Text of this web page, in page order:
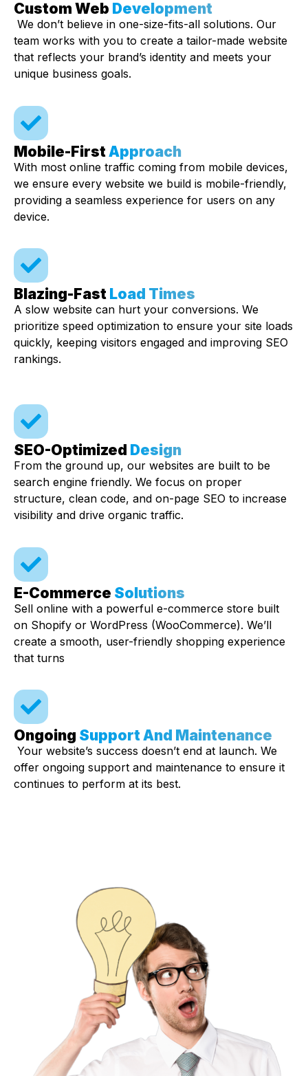
Custom Web Development
We don’t believe in one-size-fits-all solutions. Our
team works with you to create a tailor-made website
that reflects your brand’s identity and meets your
unique business goals.
Mobile-FirstApproach
With most online traffic coming from mobile devices,
we ensure every website we build is mobile-friendly,
providing a seamless experience for users on any
device.
Blazing-Fast Load Times
A slow website can hurt your conversions. We
prioritize speed optimization to ensure your site loads
quickly, keeping visitors engaged and improving SEO
rankings.
SEO-Optimized Design
From the ground up, our websites are built to be
search engine friendly. We focus on proper
structure, clean code, and on-page SEO to increase
visibility and drive organic traffic.
E-Commerce Solutions
Sell online with a powerful e-commerce store built
on Shopify or WordPress (WooCommerce). We’ll
create a smooth, user-friendly shopping experience
that turns
Ongoing Support And Maintenance
Your website’s success doesn’t end at launch. We
offer ongoing support and maintenance to ensure it
continues to perform at its best.